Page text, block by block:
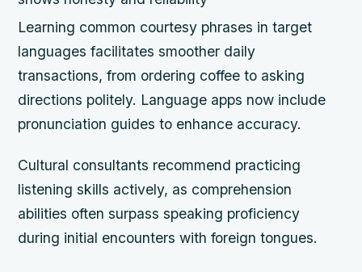
Learning common courtesy phrases in target
languages facilitates smoother daily
transactions, from ordering coffee to asking
directions politely. Language apps now include
pronunciation guides to enhance accuracy.
Cultural consultants recommend practicing
listening skills actively, as comprehension
abilities often surpass speaking proficiency
during initial encounters with foreign tongues.